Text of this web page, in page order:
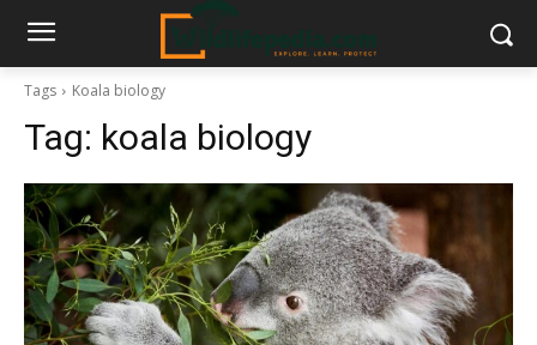
Tags Koala biology
Tag: koala biology